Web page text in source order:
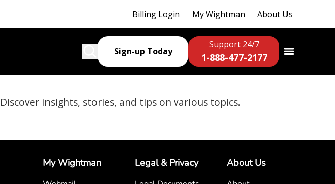
Billing Login My Wightman About Us
Sign-up Today
Support 24/7
1-888-477-2177
Discover insights, stories, and tips on various topics.
My Wightman Legal & Privacy About Us